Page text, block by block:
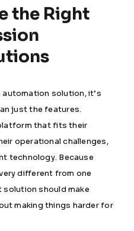
the Right
solution, it’s
just the features.
that fits their
operational challenges,
technology. Because
different from one
should make
making things harder for